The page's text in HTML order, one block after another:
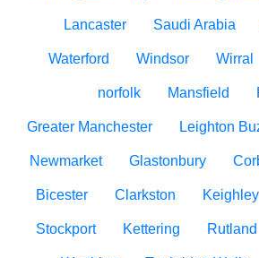
Lancaster Saudi Arabia
Waterford Windsor Wirral
norfolk Mansfield
Greater Manchester Leighton
Newmarket Glastonbury
Bicester Clarkston Keighley
Stockport Kettering Rutland